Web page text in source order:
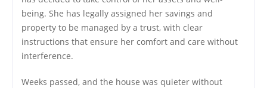
being. She has legally assigned her savings and
property to be managed by a trust, with clear
instructions that ensure her comfort and care without
interference.
Weeks passed, and the house was quieter without